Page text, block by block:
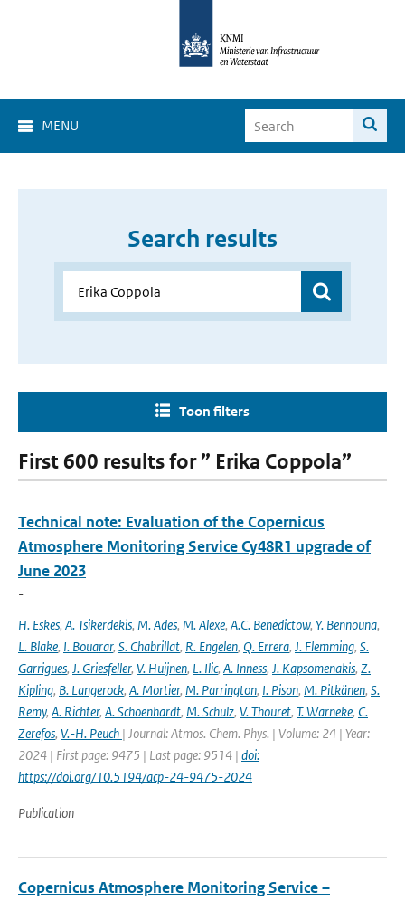
MENU
Search results
Toon filters
First 600 results for ” Erika Coppola”
Technical note: Evaluation of the Copernicus
Atmosphere Monitoring Service Cy48R1 upgrade of
June 2023
-
H. Eskes, A. Tsikerdekis, M. Ades, M. Alexe, A.C. Benedictow, Y. Bennouna,
L. Blake, I. Bouarar, S. Chabrillat, R. Engelen, Q. Errera, J. Flemming, S.
Garrigues, J. Griesfeller, V. Huijnen, L. Ilic, A. Inness, J. Kapsomenakis, Z.
Kipling, B. Langerock, A. Mortier, M. Parrington, I. Pison, M. Pitkänen, S.
Remy, A. Richter, A. Schoenhardt, M. Schulz, V. Thouret, T. Warneke, C.
Zerefos, V.-H. Peuch | Journal: Atmos. Chem. Phys. | Volume: 24 | Year:
2024 | First page: 9475 | Last page: 9514 | doi:
https://doi.org/10.5194/acp-24-9475-2024
Publication
Copernicus Atmosphere Monitoring Service –